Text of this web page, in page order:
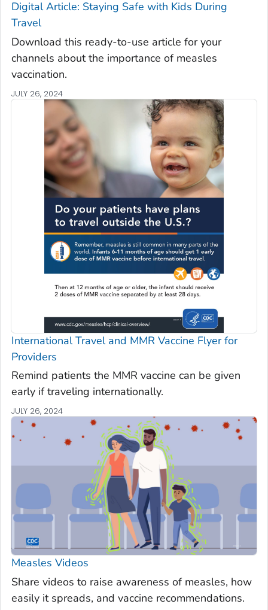
Digital Article: Staying Safe with Kids During
Travel
Download this ready-to-use article for your
channels about the importance of measles
vaccination.
JULY 26, 2024
International Travel and MMR Vaccine Flyer for
Providers
Remind patients the MMR vaccine can be given
early if traveling internationally.
JULY 26, 2024
Measles Videos
Share videos to raise awareness of measles, how
easily it spreads, and vaccine recommendations.